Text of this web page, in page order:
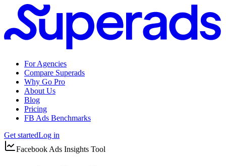
For Agencies
Compare Superads
Why Go Pro
About Us
Blog
Pricing
FB Ads Benchmarks
Get startedLog in
Facebook Ads Insights Tool